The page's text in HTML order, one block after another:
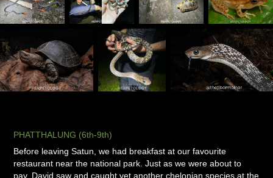
PHATTHALUNG (6th-9th)
Before leaving Satun, we had breakfast at our favourite
restaurant near the national park. Just as we were about to
pay, David saw and caught yet another chelonian species at the